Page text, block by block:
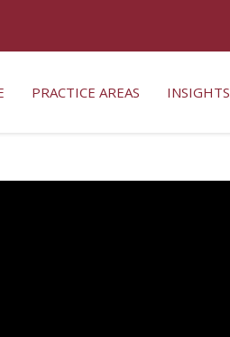
PRACTICE AREAS INSIGHTS